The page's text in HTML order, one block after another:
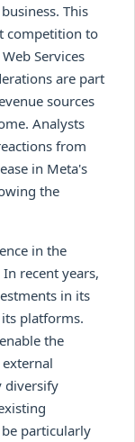
This
competition to
Services
are part
sources
Analysts
from
in Meta's
the
in the
recent years,
in its
platforms.
the
diversify
particularly